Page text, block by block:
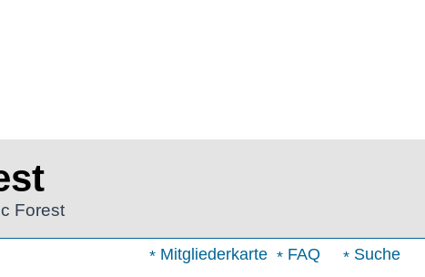
Forest
Mitgliederkarte FAQ Suche